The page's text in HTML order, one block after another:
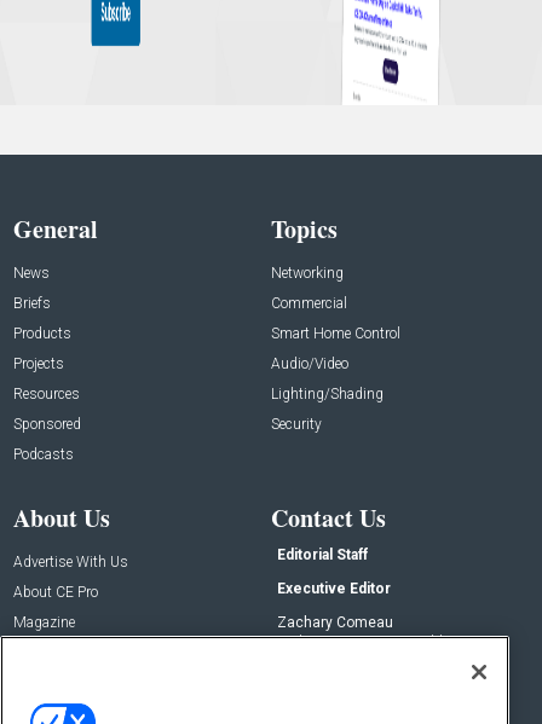
General
News
Briefs
Products
Projects
Resources
Sponsored
Podcasts
Topics
Networking
Commercial
Smart Home Control
Audio/Video
Lighting/Shading
Security
About Us
Advertise With Us
About CE Pro
Magazine
Contact Us
Editorial Staff
Executive Editor
Zachary Comeau
zachary.comeau@emeraldx.com